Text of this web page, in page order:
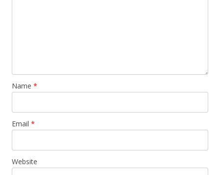
Name *
Email *
Website